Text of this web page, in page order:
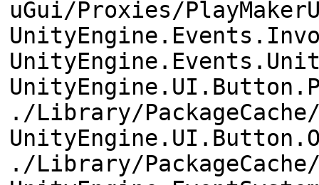
uGui/Proxies/
./Library/
./Library/